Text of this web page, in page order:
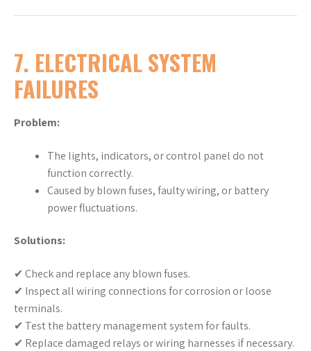
7. ELECTRICAL SYSTEM
FAILURES
Problem:
The lights, indicators, or control panel do not
function correctly.
Caused by blown fuses, faulty wiring, or battery
power fluctuations.
Solutions:
✔ Check and replace any blown fuses.
✔ Inspect all wiring connections for corrosion or loose
terminals.
✔ Test the battery management system for faults.
✔ Replace damaged relays or wiring harnesses if necessary.